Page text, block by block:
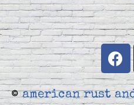
©american rust